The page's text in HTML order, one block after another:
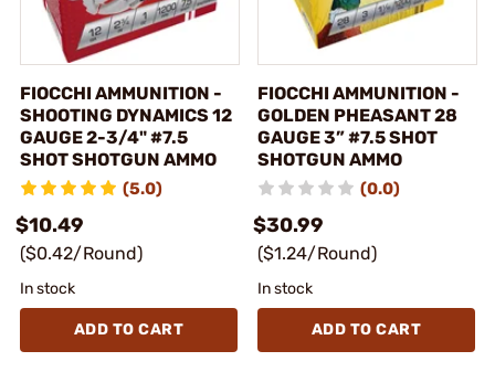
FIOCCHI AMMUNITION -
SHOOTING DYNAMICS 12
GAUGE 2-3/4" #7.5
SHOT SHOTGUN AMMO
(5.0)
$10.49
($0.42/Round)
In stock
ADD TO CART
FIOCCHI AMMUNITION -
GOLDEN PHEASANT 28
GAUGE 3” #7.5 SHOT
SHOTGUN AMMO
(0.0)
$30.99
($1.24/Round)
In stock
ADD TO CART